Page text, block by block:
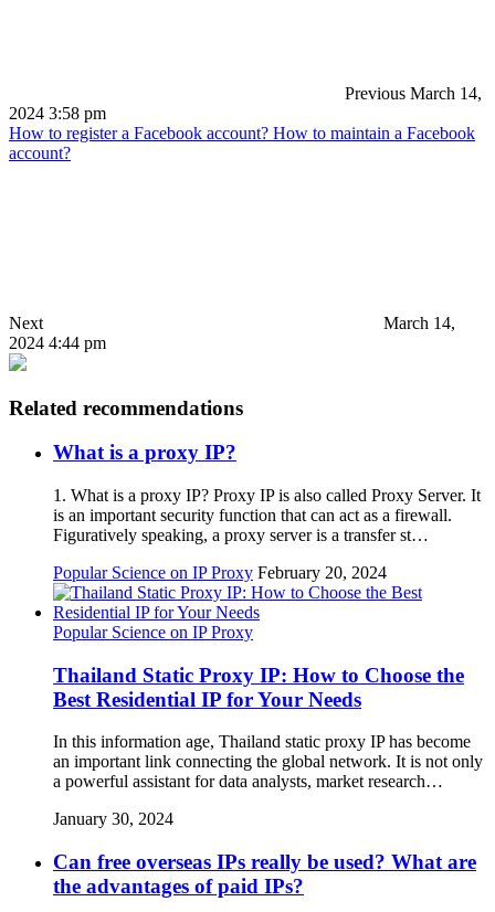
Previous March 14,
2024 3:58 pm
How to register a Facebook account? How to maintain a Facebook
account?
Next
March 14,
2024 4:44 pm
Related recommendations
What is a proxy IP?
1. What is a proxy IP? Proxy IP is also called Proxy Server. It
is an important security function that can act as a firewall.
Figuratively speaking, a proxy server is a transfer st…
Popular Science on IP Proxy February 20, 2024
Popular Science on IP Proxy
Thailand Static Proxy IP: How to Choose the
Best Residential IP for Your Needs
In this information age, Thailand static proxy IP has become
an important link connecting the global network. It is not only
a powerful assistant for data analysts, market research…
January 30, 2024
Can free overseas IPs really be used? What are
the advantages of paid IPs?